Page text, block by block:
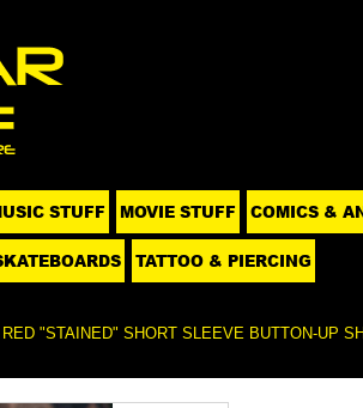
STUFF MOVIE STUFF COMICS &
TATTOO & PIERCING
"STAINED" SHORT SLEEVE BUTTON-UP